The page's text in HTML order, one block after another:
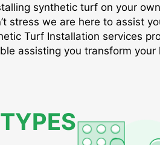
synthetic turf on your
stress we are here to assist
Turf Installation services
assisting you transform